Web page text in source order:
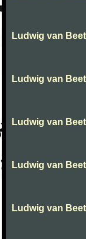
Ludwig van
Ludwig van
Ludwig van
Ludwig van
Ludwig van